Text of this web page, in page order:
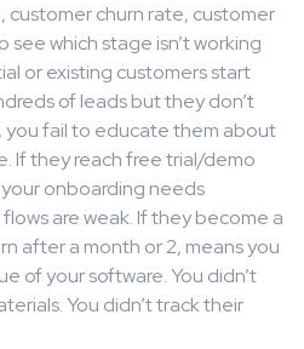
customer churn rate, customer
which stage isn’t working
or existing customers start
of leads but they don’t
you fail to educate them about
If they reach free trial/demo
onboarding needs
are weak. If they become a
after a month or 2, means you
of your software. You didn’t
You didn’t track their